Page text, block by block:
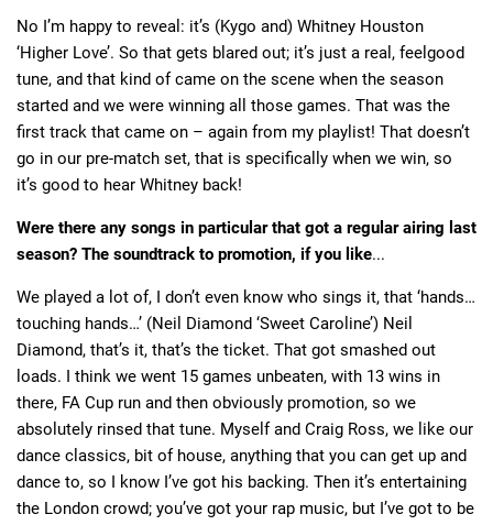
No I’m happy to reveal: it’s (Kygo and) Whitney Houston
‘Higher Love’. So that gets blared out; it’s just a real, feelgood
tune, and that kind of came on the scene when the season
started and we were winning all those games. That was the
first track that came on – again from my playlist! That doesn’t
go in our pre-match set, that is specifically when we win, so
it’s good to hear Whitney back!
Were there any songs in particular that got a regular airing last
season? The soundtrack to promotion, if you like...
We played a lot of, I don’t even know who sings it, that ‘hands…
touching hands…’ (Neil Diamond ‘Sweet Caroline’) Neil
Diamond, that’s it, that’s the ticket. That got smashed out
loads. I think we went 15 games unbeaten, with 13 wins in
there, FA Cup run and then obviously promotion, so we
absolutely rinsed that tune. Myself and Craig Ross, we like our
dance classics, bit of house, anything that you can get up and
dance to, so I know I’ve got his backing. Then it’s entertaining
the London crowd; you’ve got your rap music, but I’ve got to be